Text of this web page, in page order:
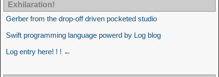
Exhilaration!
Gerber from the drop-off driven pocketed studio
Swift programming language powerd by Log blog
Log entry here! ! ! ←